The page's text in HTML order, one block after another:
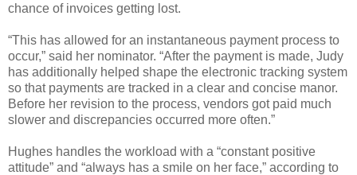
chance of invoices getting lost.
“This has allowed for an instantaneous payment process to
occur,” said her nominator. “After the payment is made, Judy
has additionally helped shape the electronic tracking system
so that payments are tracked in a clear and concise manor.
Before her revision to the process, vendors got paid much
slower and discrepancies occurred more often.”
Hughes handles the workload with a “constant positive
attitude” and “always has a smile on her face,” according to